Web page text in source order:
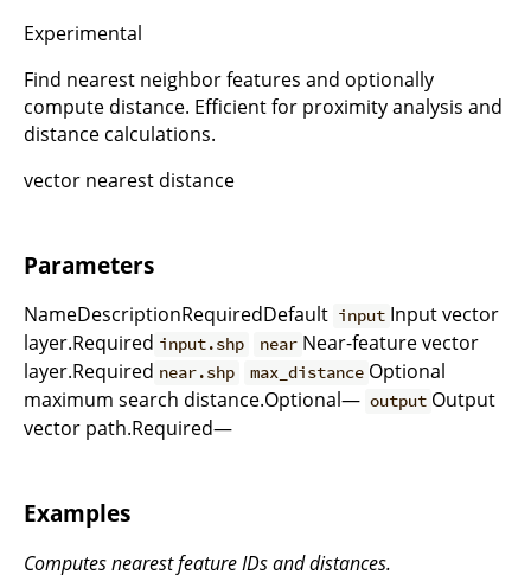
Experimental
Find nearest neighbor features and optionally
compute distance. Efficient for proximity analysis and
distance calculations.
vector nearest distance
Parameters
NameDescriptionRequiredDefault input Input vector
layer.Required input.shp near Near-feature vector
layer.Required near.shp max_distance Optional
maximum search distance.Optional— output Output
vector path.Required—
Examples
Computes nearest feature IDs and distances.